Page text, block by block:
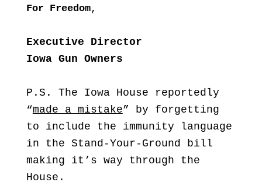
For Freedom,
Executive Director
Iowa Gun Owners
P.S. The Iowa House reportedly
“made a mistake” by forgetting
to include the immunity language
in the Stand-Your-Ground bill
making it’s way through the
House.